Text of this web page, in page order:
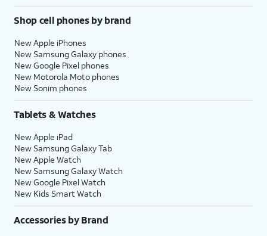
Shop cell phones by brand
New Apple iPhones
New Samsung Galaxy phones
New Google Pixel phones
New Motorola Moto phones
New Sonim phones
Tablets & Watches
New Apple iPad
New Samsung Galaxy Tab
New Apple Watch
New Samsung Galaxy Watch
New Google Pixel Watch
New Kids Smart Watch
Accessories by Brand